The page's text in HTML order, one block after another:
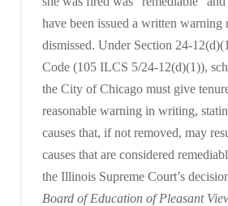
have been issued a written warning
dismissed. Under Section 24-
Code (105 ILCS 5/24-12(d)(1)),
the City of Chicago must give
reasonable warning in writing,
causes that, if not removed, may
causes that are considered
the Illinois Supreme Court’s
Board of Education of Pleasant